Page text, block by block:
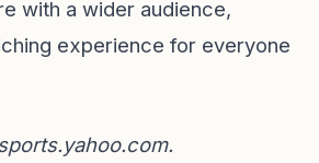
with a wider audience,
experience for everyone
.